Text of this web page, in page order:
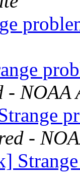
- NOAA
-